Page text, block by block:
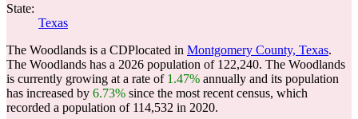
State:
Texas
The Woodlands is a CDPlocated in Montgomery County, Texas.
The Woodlands has a 2026 population of 122,240. The Woodlands
is currently growing at a rate of 1.47% annually and its population
has increased by 6.73% since the most recent census, which
recorded a population of 114,532 in 2020.